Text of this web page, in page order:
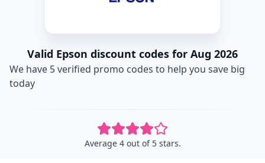
Valid Epson discount codes for Aug 2026
We have 5 verified promo codes to help you save big
today
Average 4 out of 5 stars.